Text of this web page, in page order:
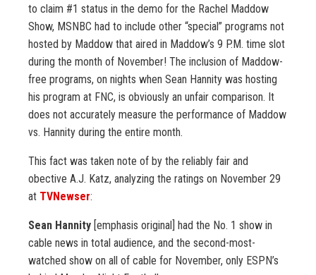
to claim #1 status in the demo for the Rachel Maddow
Show, MSNBC had to include other “special” programs not
hosted by Maddow that aired in Maddow’s 9 P.M. time slot
during the month of November! The inclusion of Maddow-
free programs, on nights when Sean Hannity was hosting
his program at FNC, is obviously an unfair comparison. It
does not accurately measure the performance of Maddow
vs. Hannity during the entire month.
This fact was taken note of by the reliably fair and
obective A.J. Katz, analyzing the ratings on November 29
at TVNewser:
Sean Hannity [emphasis original] had the No. 1 show in
cable news in total audience, and the second-most-
watched show on all of cable for November, only ESPN’s